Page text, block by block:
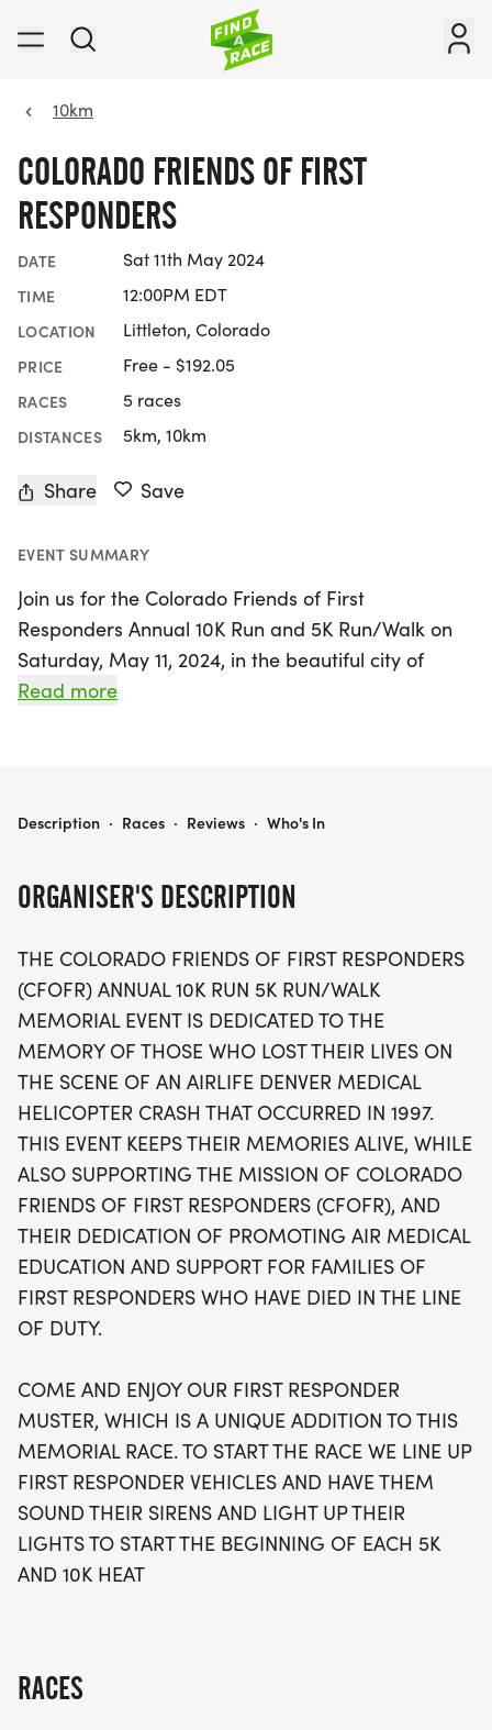
10km
COLORADO FRIENDS OF FIRST
RESPONDERS
DATE Sat 11th May 2024
TIME 12:00PM EDT
LOCATION Littleton, Colorado
PRICE Free - $192.05
RACES 5 races
DISTANCES 5km, 10km
Share Save
EVENT SUMMARY
Join us for the Colorado Friends of First
Responders Annual 10K Run and 5K Run/Walk on
Saturday, May 11, 2024, in the beautiful city of
Littleton, Arapahoe. This heartfelt memorial event
challenging 10K distance or the more relaxed 5K
fallen heroes alive but also supports the vital
mission of promoting air medical education and
providing assistance to the families of first
responders who have made the ultimate sacrifice.
Experience the excitement of the First Responder
Muster, where emergency vehicles will line up to
sound their sirens and light up the skies to kick off
each race heat. Join us for a day filled with
camaraderie, remembrance, and community spirit
as we run together for a noble cause!
Read more
ORGANISER'S DESCRIPTION
THE COLORADO FRIENDS OF FIRST RESPONDERS
(CFOFR) ANNUAL 10K RUN 5K RUN/WALK
MEMORIAL EVENT IS DEDICATED TO THE
MEMORY OF THOSE WHO LOST THEIR LIVES ON
THE SCENE OF AN AIRLIFE DENVER MEDICAL
HELICOPTER CRASH THAT OCCURRED IN 1997.
THIS EVENT KEEPS THEIR MEMORIES ALIVE, WHILE
ALSO SUPPORTING THE MISSION OF COLORADO
FRIENDS OF FIRST RESPONDERS (CFOFR), AND
THEIR DEDICATION OF PROMOTING AIR MEDICAL
EDUCATION AND SUPPORT FOR FAMILIES OF
FIRST RESPONDERS WHO HAVE DIED IN THE LINE
OF DUTY.
COME AND ENJOY OUR FIRST RESPONDER
MUSTER, WHICH IS A UNIQUE ADDITION TO THIS
MEMORIAL RACE. TO START THE RACE WE LINE UP
FIRST RESPONDER VEHICLES AND HAVE THEM
SOUND THEIR SIRENS AND LIGHT UP THEIR
LIGHTS TO START THE BEGINNING OF EACH 5K
AND 10K HEAT
RACES
COLORADO FRIENDS OF FIRST RESPONDERS
Description · Races · Reviews · Who's In